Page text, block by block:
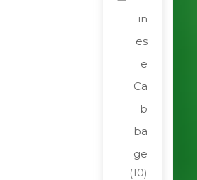
in
es
e
Ca
b
ba
ge
(10)